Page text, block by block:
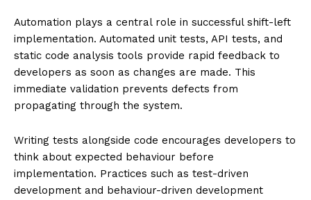
Automation plays a central role in successful shift-left
implementation. Automated unit tests, API tests, and
static code analysis tools provide rapid feedback to
developers as soon as changes are made. This
immediate validation prevents defects from
propagating through the system.
Writing tests alongside code encourages developers to
think about expected behaviour before
implementation. Practices such as test-driven
development and behaviour-driven development